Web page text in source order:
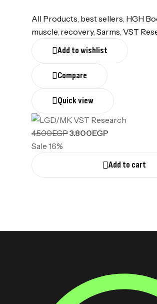
All Products, best sellers, HGH
muscle, recovery, Sarms, VST
Add to wishlist
Compare
Quick view
4.500EGP3.800EGP
Sale 16%
Add to cart